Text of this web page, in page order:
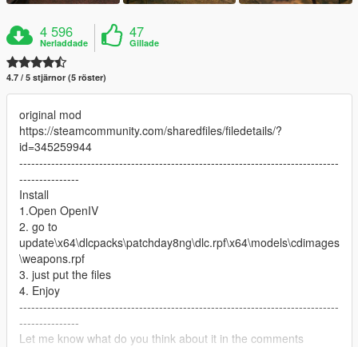
4 596
Nerladdade
47
Gillade
4.7 / 5 stjärnor (5 röster)
original mod
https://steamcommunity.com/sharedfiles/filedetails/?
id=345259944
--------------------------------------------------------------------------------
---------------
Install
1.Open OpenIV
2. go to
update\x64\dlcpacks\patchday8ng\dlc.rpf\x64\models\cdimages
\weapons.rpf
3. just put the files
4. Enjoy
--------------------------------------------------------------------------------
---------------
Let me know what do you think about it in the comments